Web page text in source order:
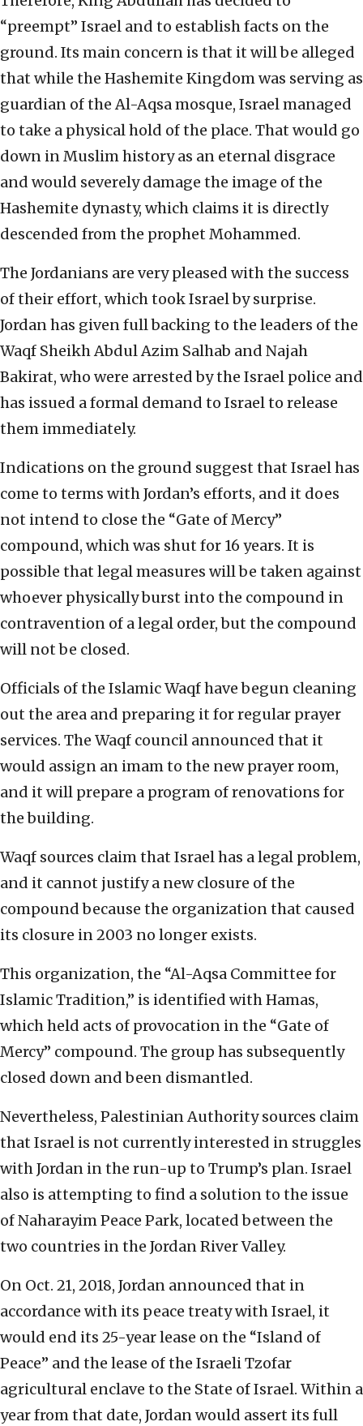
“preempt” Israel and to establish facts on the
ground. Its main concern is that it will be alleged
that while the Hashemite Kingdom was serving as
guardian of the Al-Aqsa mosque, Israel managed
to take a physical hold of the place. That would go
down in Muslim history as an eternal disgrace
and would severely damage the image of the
Hashemite dynasty, which claims it is directly
descended from the prophet Mohammed.
The Jordanians are very pleased with the success
of their effort, which took Israel by surprise.
Jordan has given full backing to the leaders of the
Waqf Sheikh Abdul Azim Salhab and Najah
Bakirat, who were arrested by the Israel police and
has issued a formal demand to Israel to release
them immediately.
Indications on the ground suggest that Israel has
come to terms with Jordan’s efforts, and it does
not intend to close the “Gate of Mercy”
compound, which was shut for 16 years. It is
possible that legal measures will be taken against
whoever physically burst into the compound in
contravention of a legal order, but the compound
will not be closed.
Officials of the Islamic Waqf have begun cleaning
out the area and preparing it for regular prayer
services. The Waqf council announced that it
would assign an imam to the new prayer room,
and it will prepare a program of renovations for
the building.
Waqf sources claim that Israel has a legal problem,
and it cannot justify a new closure of the
compound because the organization that caused
its closure in 2003 no longer exists.
This organization, the “Al-Aqsa Committee for
Islamic Tradition,” is identified with Hamas,
which held acts of provocation in the “Gate of
Mercy” compound. The group has subsequently
closed down and been dismantled.
Nevertheless, Palestinian Authority sources claim
that Israel is not currently interested in struggles
with Jordan in the run-up to Trump’s plan. Israel
also is attempting to find a solution to the issue
of Naharayim Peace Park, located between the
two countries in the Jordan River Valley.
On Oct. 21, 2018, Jordan announced that in
accordance with its peace treaty with Israel, it
would end its 25-year lease on the “Island of
Peace” and the lease of the Israeli Tzofar
agricultural enclave to the State of Israel. Within a
year from that date, Jordan would assert its full